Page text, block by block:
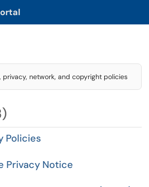
Menu
privacy, network, and copyright policies
Policies
Privacy Notice